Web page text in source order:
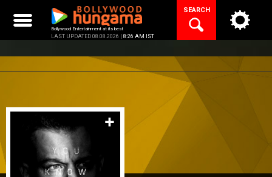
content
Bollywood Entertainment at its best
LAST UPDATED 08.08.2026 | 8:26 AM IST
SEARCH